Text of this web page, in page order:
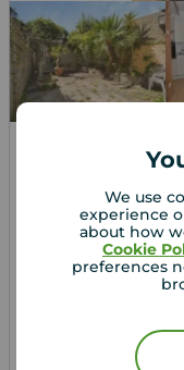
We use
experience
about how
Cookie
preferences
£650,000
3 bedroom Semi
London Road,